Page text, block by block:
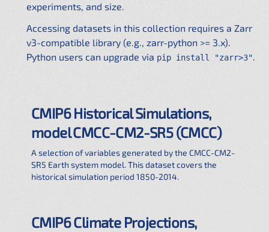
experiments, and size.
Accessing datasets in this collection requires a Zarr
v3-compatible library (e.g., zarr-python >= 3.x).
Python users can upgrade via pip install "zarr>3".
CMIP6 Historical Simulations,
model CMCC-CM2-SR5 (CMCC)
A selection of variables generated by the CMCC-CM2-
SR5 Earth system model. This dataset covers the
historical simulation period 1850-2014.
CMIP6 Climate Projections,